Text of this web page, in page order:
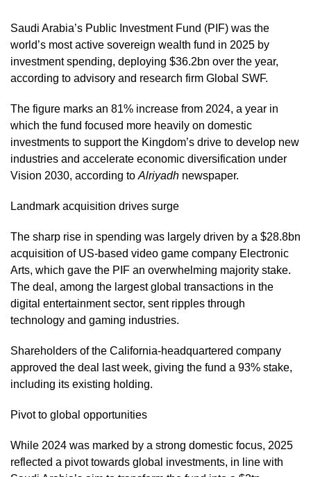
Saudi Arabia’s Public Investment Fund (PIF) was the
world’s most active sovereign wealth fund in 2025 by
investment spending, deploying $36.2bn over the year,
according to advisory and research firm Global SWF.
The figure marks an 81% increase from 2024, a year in
which the fund focused more heavily on domestic
investments to support the Kingdom’s drive to develop new
industries and accelerate economic diversification under
Vision 2030, according to Alriyadh newspaper.
Landmark acquisition drives surge
The sharp rise in spending was largely driven by a $28.8bn
acquisition of US-based video game company Electronic
Arts, which gave the PIF an overwhelming majority stake.
The deal, among the largest global transactions in the
digital entertainment sector, sent ripples through
technology and gaming industries.
Shareholders of the California-headquartered company
approved the deal last week, giving the fund a 93% stake,
including its existing holding.
Pivot to global opportunities
While 2024 was marked by a strong domestic focus, 2025
reflected a pivot towards global investments, in line with